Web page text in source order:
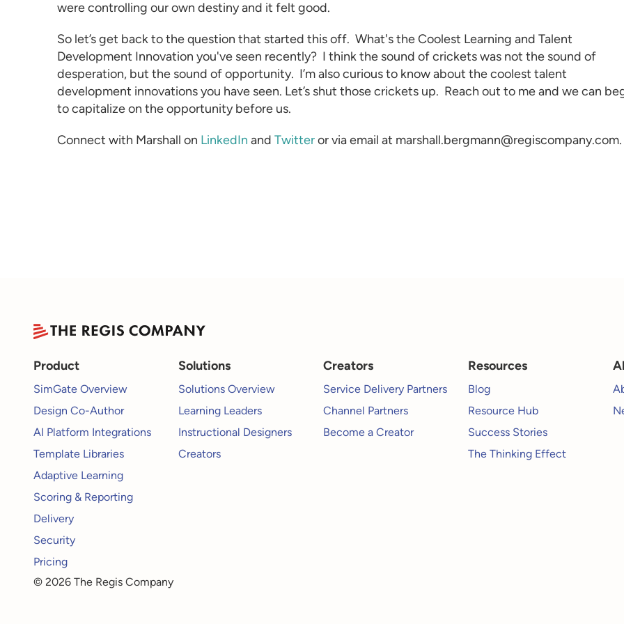
were controlling our own destiny and it felt good.
So let’s get back to the question that started this off. What's the Coolest Learning and Talent
Development Innovation you've seen recently? I think the sound of crickets was not the sound of
desperation, but the sound of opportunity. I’m also curious to know about the coolest talent
development innovations you have seen. Let’s shut those crickets up. Reach out to me and we can
to capitalize on the opportunity before us.
Connect with Marshall on LinkedIn and Twitteror via email at marshall.bergmann@regiscompany.com.
Product
SimGate Overview
Design Co-Author
AI Platform Integrations
Template Libraries
Adaptive Learning
Scoring & Reporting
Delivery
Security
Pricing
Solutions
Solutions Overview
Learning Leaders
Instructional Designers
Creators
Creators
Service Delivery Partners
Channel Partners
Become a Creator
Resources
Blog
Resource Hub
Success Stories
The Thinking Effect
© 2026 The Regis Company